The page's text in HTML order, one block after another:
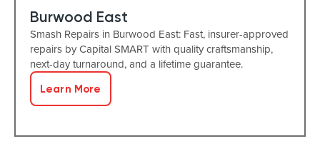
Burwood East
Smash Repairs in Burwood East: Fast, insurer-approved
repairs by Capital SMART with quality craftsmanship,
next-day turnaround, and a lifetime guarantee.
Learn More